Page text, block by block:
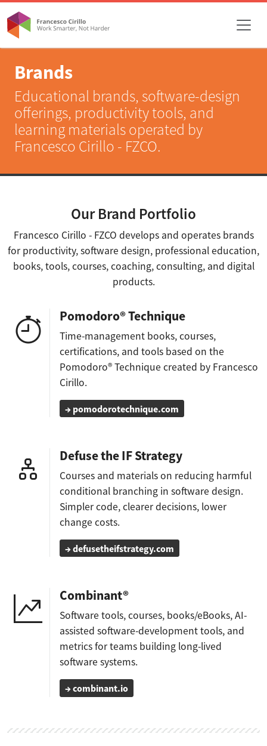
Brands
Educational brands, software-design
offerings, productivity tools, and
learning materials operated by
Francesco Cirillo - FZCO.
Our Brand Portfolio
Francesco Cirillo - FZCO develops and operates brands
for productivity, software design, professional education,
books, tools, courses, coaching, consulting, and digital
products.
Pomodoro® Technique
Time-management books, courses,
certifications, and tools based on the
Pomodoro® Technique created by Francesco
Cirillo.
→ pomodorotechnique.com
Defuse the IF Strategy
Courses and materials on reducing harmful
conditional branching in software design.
Simpler code, clearer decisions, lower
change costs.
→ defusetheifstrategy.com
Combinant®
Software tools, courses, books/eBooks, AI-
assisted software-development tools, and
metrics for teams building long-lived
software systems.
→ combinant.io